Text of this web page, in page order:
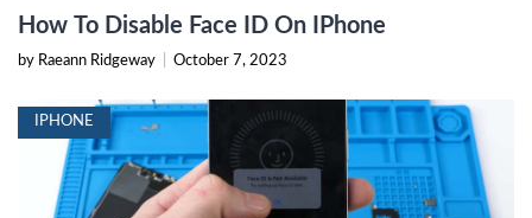
How To Disable Face ID On IPhone
by Raeann Ridgeway October 7, 2023
IPHONE